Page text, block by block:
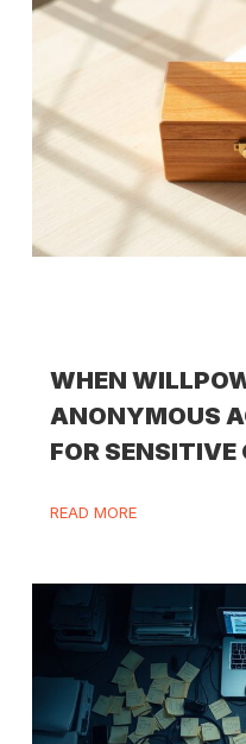
WHEN
ANONYMOUS
FOR SENSITIVE
READ MORE